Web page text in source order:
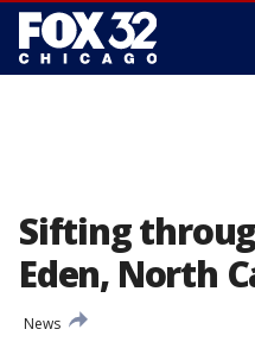
Sifting
Eden, North
News